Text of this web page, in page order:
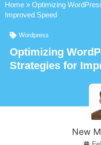
Home » Optimizing
Improved Speed
Wordpress
Optimizing
Strategies for
New